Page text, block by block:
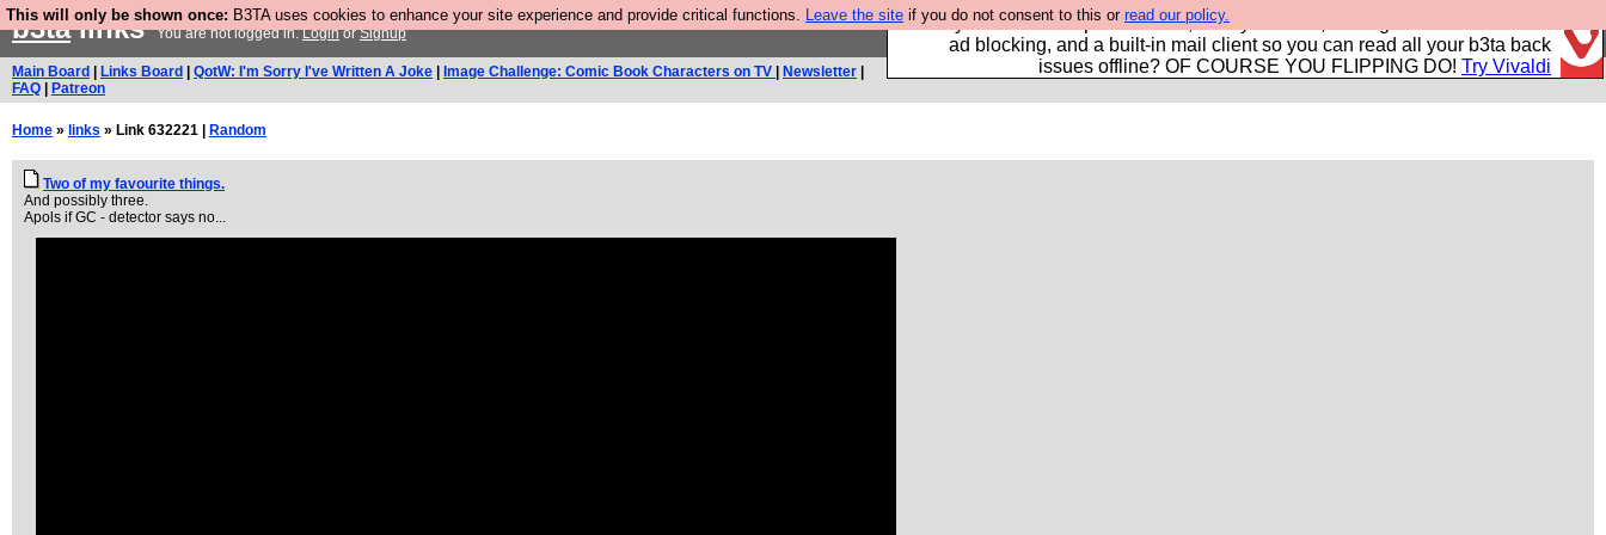
This will only be shown once: B3TA uses cookies to enhance your site experience and provide critical functions. Leave the site if you do not consent to this or read our policy.
Fancy a browser for power users, run by Nordics, not Big Tech? With built-in
ad blocking, and a built-in mail client so you can read all your b3ta back
issues offline? OF COURSE YOU FLIPPING DO! Try Vivaldi
b3talinksYou are not logged in.LoginorSignup
Main Board Links Board QotW: I'm Sorry I've Written A Joke Image Challenge: Comic Book Characters on TV Newsletter
FAQ
Patreon
Home » links » Link 632221 | Random
Two of my favourite things.
And possibly three.
Apols if GC - detector says no...